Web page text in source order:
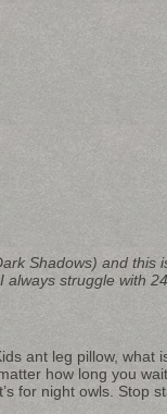
Shadows) and this
struggle with
ant leg pillow, what
how long you
for night owls. Stop